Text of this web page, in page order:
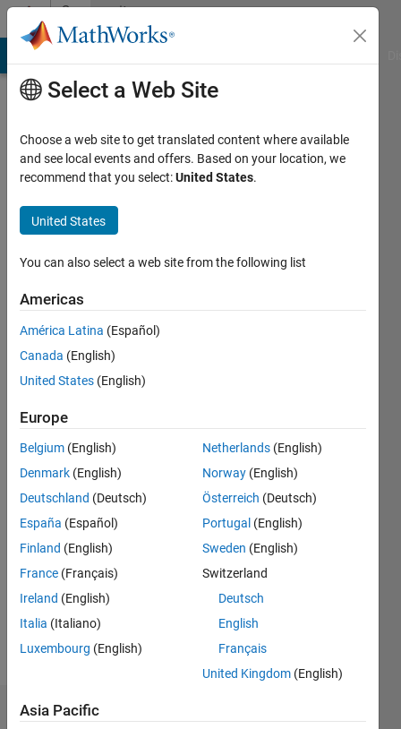
Skip to contentCommunity
Profile
faraji
Last
years
ago
Active
since
Following:
Message
My
interests
are
Optimization
System,
Dynamic
Show
Dashboard
Select a Web Site
Choose a web site to get translated content where available
and see local events and offers. Based on your location, we
recommend that you select:United States.
United States
You can also select a web site from the following list
Americas
América Latina (Español)
Canada (English)
United States (English)
Europe
Belgium (English)
Denmark (English)
Deutschland (Deutsch)
España (Español)
Finland (English)
France (Français)
Ireland (English)
Italia (Italiano)
Luxembourg (English)
Netherlands (English)
Norway (English)
Österreich (Deutsch)
Portugal (English)
Sweden (English)
Switzerland
Deutsch
English
Français
United Kingdom (English)
Asia Pacific